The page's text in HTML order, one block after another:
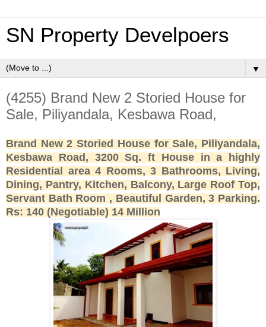
SN Property Develpoers
▼
(4255) Brand New 2 Storied House for
Sale, Piliyandala, Kesbawa Road,
Brand New 2 Storied House for Sale, Piliyandala,
Kesbawa Road, 3200 Sq. ft House in a highly
Residential area 4 Rooms, 3 Bathrooms, Living,
Dining, Pantry, Kitchen, Balcony, Large Roof Top,
Servant Bath Room , Beautiful Garden, 3 Parking.
Rs: 140 (Negotiable) 14 Million